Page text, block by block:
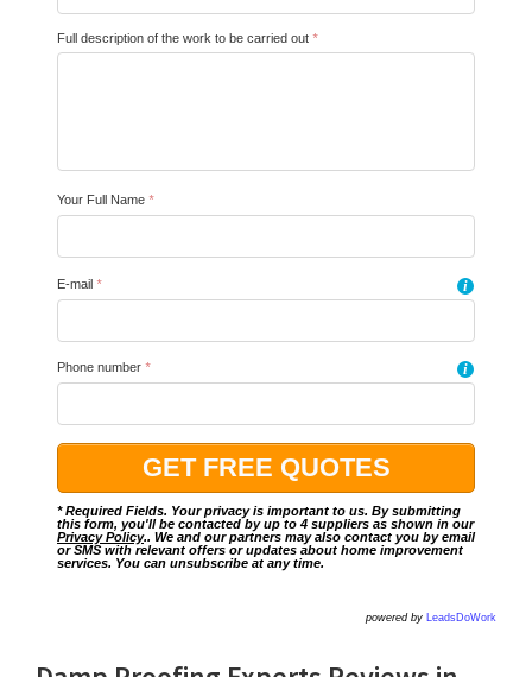
Full description of the work to be carried out *
Your Full Name *
E-mail * i
Phone number * i
* Required Fields. Your privacy is important to us. By submitting
this form, you'll be contacted by up to 4 suppliers as shown in our
Privacy Policy.. We and our partners may also contact you by email
or SMS with relevant offers or updates about home improvement
services. You can unsubscribe at any time.
powered by LeadsDoWork